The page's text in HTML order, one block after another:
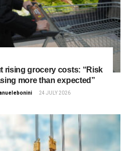
rising grocery costs: “Risk
more than expected”
24 JULY 2026